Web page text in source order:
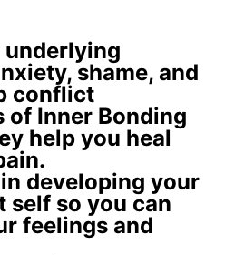
underlying
shame, and
conflict
of Inner Bonding
help you heal
.
developing your
self so you can
feelings and